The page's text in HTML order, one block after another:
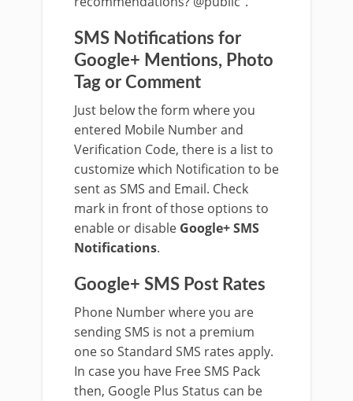
SMS Notifications for
Google+ Mentions, Photo
Tag or Comment
Just below the form where you
entered Mobile Number and
Verification Code, there is a list to
customize which Notification to be
sent as SMS and Email. Check
mark in front of those options to
enable or disable Google+ SMS
Notifications.
Google+ SMS Post Rates
Phone Number where you are
sending SMS is not a premium
one so Standard SMS rates apply.
In case you have Free SMS Pack
then, Google Plus Status can be